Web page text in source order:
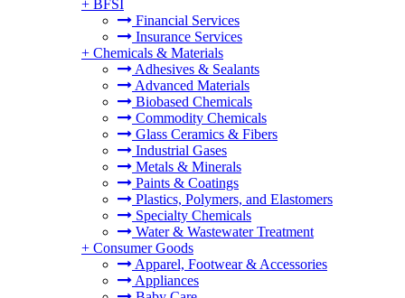
+ BFSI
Financial Services
Insurance Services
+ Chemicals & Materials
Adhesives & Sealants
Advanced Materials
Biobased Chemicals
Commodity Chemicals
Glass Ceramics & Fibers
Industrial Gases
Metals & Minerals
Paints & Coatings
Plastics, Polymers, and Elastomers
Specialty Chemicals
Water & Wastewater Treatment
+ Consumer Goods
Apparel, Footwear & Accessories
Appliances